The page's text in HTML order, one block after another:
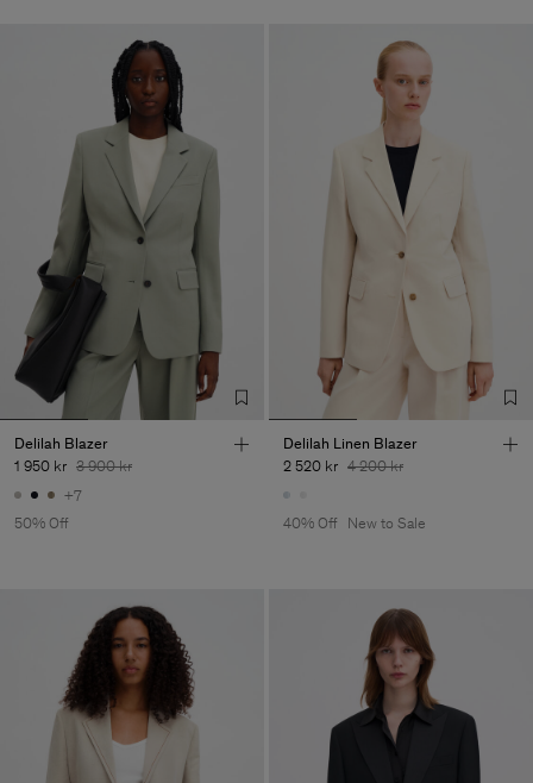
Delilah Blazer
1 950 kr 3 900 kr
+7
50% Off
Delilah Linen Blazer
2 520 kr 4 200 kr
40% Off New to Sale